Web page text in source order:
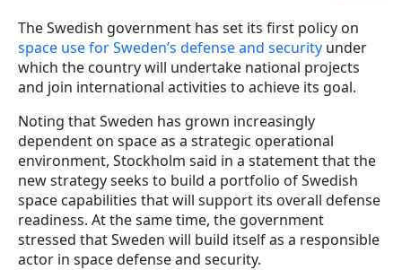
The Swedish government has set its first policy on
space use for Sweden’s defense and security under
which the country will undertake national projects
and join international activities to achieve its goal.
Noting that Sweden has grown increasingly
dependent on space as a strategic operational
environment, Stockholm said in a statement that the
new strategy seeks to build a portfolio of Swedish
space capabilities that will support its overall defense
readiness. At the same time, the government
stressed that Sweden will build itself as a responsible
actor in space defense and security.